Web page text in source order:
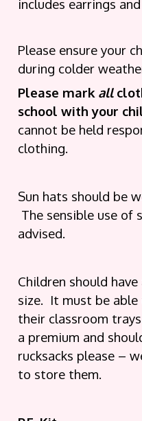
includes earrings
Please ensure your
during colder
Please mark all
school with your
cannot be held
clothing.
Sun hats should be
The sensible use of
advised.
Children should
size. It must be
their classroom
a premium and
rucksacks please –
to store them.